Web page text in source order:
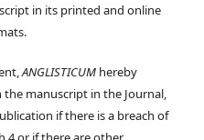
in its printed and online
ANGLISTICUMhereby
manuscript in the Journal,
if there is a breach of